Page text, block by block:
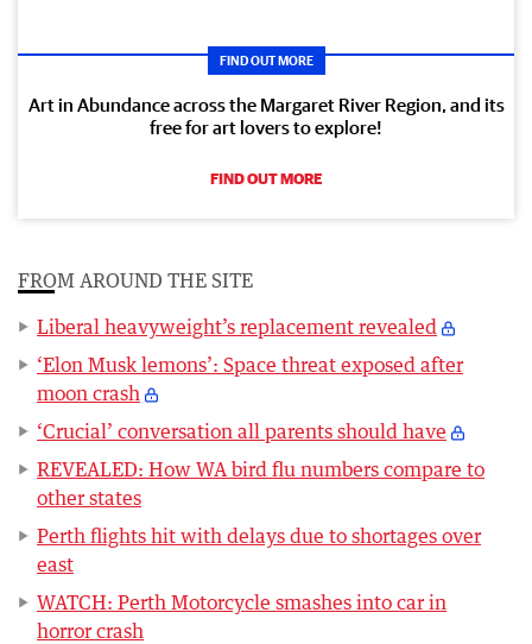
FIND OUT MORE
Art in Abundance across the Margaret River Region, and its
free for art lovers to explore!
FIND OUT MORE
FROM AROUND THE SITE
Liberal heavyweight’s replacement revealed
‘Elon Musk lemons’: Space threat exposed after
moon crash
‘Crucial’ conversation all parents should have
REVEALED: How WA bird flu numbers compare to
other states
Perth flights hit with delays due to shortages over
east
WATCH: Perth Motorcycle smashes into car in
horror crash